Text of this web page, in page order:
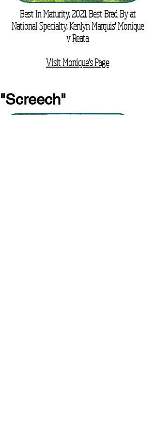
Best In Maturity, 2021 Best Bred By at
National Specialty, Kenlyn Marquis' Monique
v Reata
Visit Monique's Page
"Screech"